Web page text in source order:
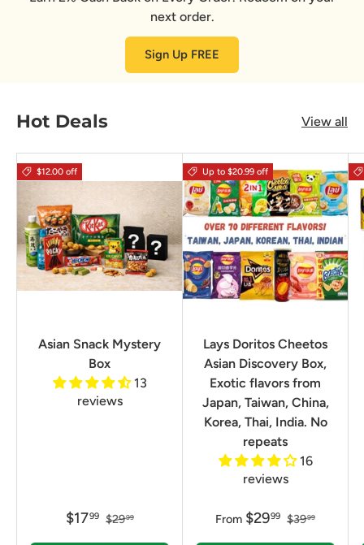
next order.
Sign Up FREE
Hot Deals View all
$12.00 off
Asian Snack Mystery
Box
13
reviews
$1799 $2999
Up to $20.99 off
Lays Doritos Cheetos
Asian Discovery Box,
Exotic flavors from
Japan, Taiwan, China,
Korea, Thai, India. No
repeats
16
reviews
From $2999 $3999